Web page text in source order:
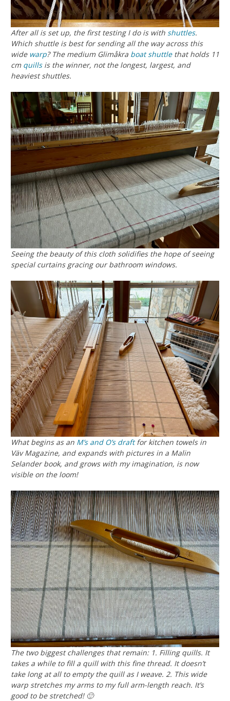
After all is set up, the first testing I do is with shuttles.
Which shuttle is best for sending all the way across this
wide warp? The medium Glimåkra boat shuttlethat holds 11
cm quillsis the winner, not the longest, largest, and
heaviest shuttles.
Seeing the beauty of this cloth solidifies the hope of seeing
special curtains gracing our bathroom windows.
What begins as an M’s and O’s draftfor kitchen towels in
Väv Magazine, and expands with pictures in a Malin
Selander book, and grows with my imagination, is now
visible on the loom!
The two biggest challenges that remain: 1. Filling quills. It
takes a while to fill a quill with this fine thread. It doesn’t
take long at all to empty the quill as I weave. 2. This wide
warp stretches my arms to my full arm-length reach. It’s
good to be stretched! 🙂